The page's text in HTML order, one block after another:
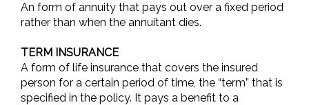
An form of annuity that pays out over a fixed period
rather than when the annuitant dies.
TERM INSURANCE
A form of life insurance that covers the insured
person for a certain period of time, the “term” that is
specified in the policy. It pays a benefit to a